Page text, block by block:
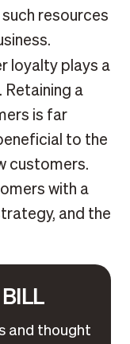
resources
loyalty plays a
Retaining a
is far
to the
customers.
with a
and the
and thought